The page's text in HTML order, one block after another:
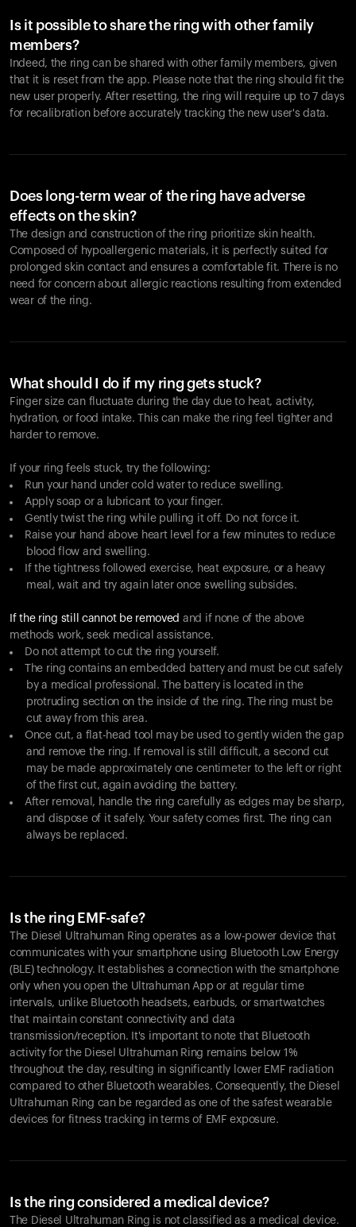
Is it possible to share the ring with other family
members?
Indeed, the ring can be shared with other family members, given
that it is reset from the app. Please note that the ring should fit the
new user properly. After resetting, the ring will require up to 7 days
for recalibration before accurately tracking the new user's data.
Does long-term wear of the ring have adverse
effects on the skin?
The design and construction of the ring prioritize skin health.
Composed of hypoallergenic materials, it is perfectly suited for
prolonged skin contact and ensures a comfortable fit. There is no
need for concern about allergic reactions resulting from extended
wear of the ring.
What should I do if my ring gets stuck?
Finger size can fluctuate during the day due to heat, activity,
hydration, or food intake. This can make the ring feel tighter and
harder to remove.
If your ring feels stuck, try the following:
Run your hand under cold water to reduce swelling.
Apply soap or a lubricant to your finger.
Gently twist the ring while pulling it off. Do not force it.
Raise your hand above heart level for a few minutes to reduce
blood flow and swelling.
If the tightness followed exercise, heat exposure, or a heavy
meal, wait and try again later once swelling subsides.
If the ring still cannot be removed and if none of the above
methods work, seek medical assistance.
Do not attempt to cut the ring yourself.
The ring contains an embedded battery and must be cut safely
by a medical professional. The battery is located in the
protruding section on the inside of the ring. The ring must be
cut away from this area.
Once cut, a flat-head tool may be used to gently widen the gap
and remove the ring. If removal is still difficult, a second cut
may be made approximately one centimeter to the left or right
of the first cut, again avoiding the battery.
After removal, handle the ring carefully as edges may be sharp,
and dispose of it safely. Your safety comes first. The ring can
always be replaced.
Is the ring EMF-safe?
The Diesel Ultrahuman Ring operates as a low-power device that
communicates with your smartphone using Bluetooth Low Energy
(BLE) technology. It establishes a connection with the smartphone
only when you open the Ultrahuman App or at regular time
intervals, unlike Bluetooth headsets, earbuds, or smartwatches
that maintain constant connectivity and data
transmission/reception. It's important to note that Bluetooth
activity for the Diesel Ultrahuman Ring remains below 1%
throughout the day, resulting in significantly lower EMF radiation
compared to other Bluetooth wearables. Consequently, the Diesel
Ultrahuman Ring can be regarded as one of the safest wearable
devices for fitness tracking in terms of EMF exposure.
Is the ring considered a medical device?
The Diesel Ultrahuman Ring is not classified as a medical device.